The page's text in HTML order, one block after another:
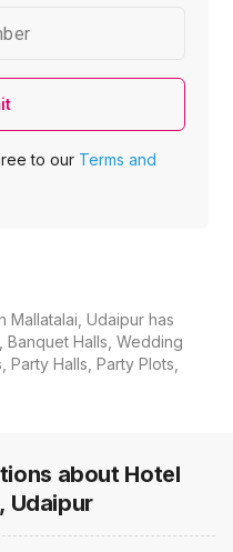
to our Terms and
Mallatalai, Udaipur has
Halls, Wedding
Halls, Party Plots,
about Hotel
Udaipur